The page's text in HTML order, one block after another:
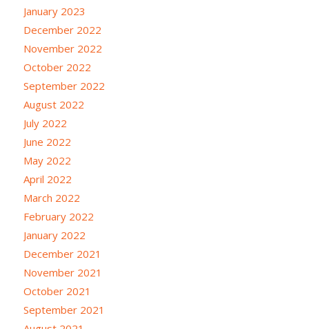
January 2023
December 2022
November 2022
October 2022
September 2022
August 2022
July 2022
June 2022
May 2022
April 2022
March 2022
February 2022
January 2022
December 2021
November 2021
October 2021
September 2021